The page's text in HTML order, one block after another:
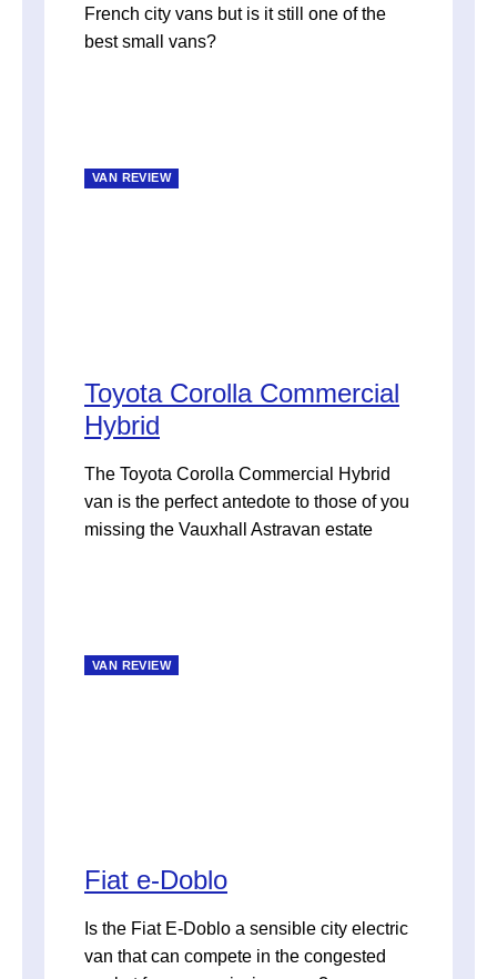
French city vans but is it still one of the
best small vans?
VAN REVIEW
Toyota Corolla Commercial
Hybrid
The Toyota Corolla Commercial Hybrid
van is the perfect antedote to those of you
missing the Vauxhall Astravan estate
VAN REVIEW
Fiat e-Doblo
Is the Fiat E-Doblo a sensible city electric
van that can compete in the congested